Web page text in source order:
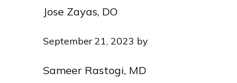
Jose Zayas, DO
September 21, 2023 by
Sameer Rastogi, MD